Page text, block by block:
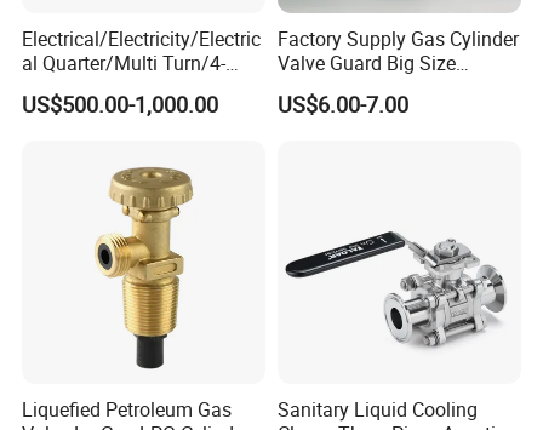
Electrical/Electricity/Electric
al Quarter/Multi Turn/4-
20mA Modulating Rotary
Electric Linear Motorized
US$500.00-1,000.00
Factory Supply Gas Cylinder
Valve Guard Big Size
Cylinder Valve Guard Steel
Tulip Guard for Sale
US$6.00-7.00
Liquefied Petroleum Gas
Sanitary Liquid Cooling